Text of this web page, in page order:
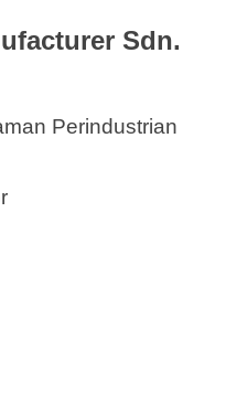
Sdn.
Perindustrian